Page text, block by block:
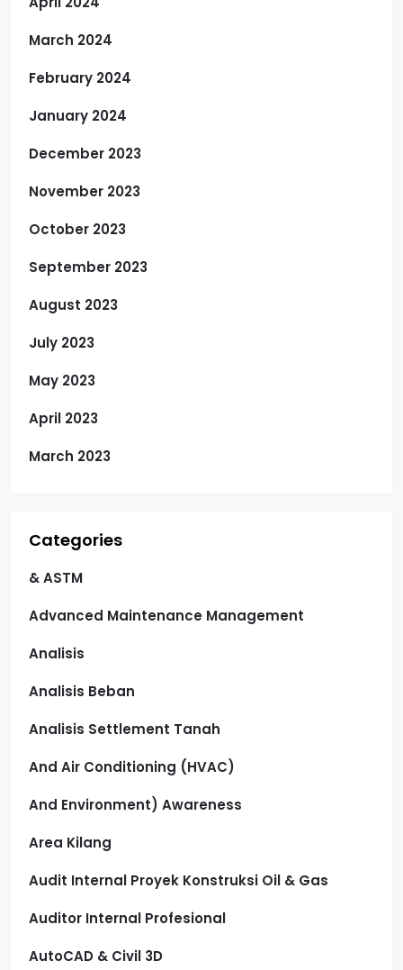
March 2024
February 2024
January 2024
December 2023
November 2023
October 2023
September 2023
August 2023
July 2023
May 2023
April 2023
March 2023
Categories
& ASTM
Advanced Maintenance Management
Analisis
Analisis Beban
Analisis Settlement Tanah
And Air Conditioning (HVAC)
And Environment) Awareness
Area Kilang
Audit Internal Proyek Konstruksi Oil & Gas
Auditor Internal Profesional
AutoCAD & Civil 3D